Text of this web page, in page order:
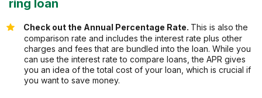
ring loan
Check out the Annual Percentage Rate. This is also the
comparison rate and includes the interest rate plus other
charges and fees that are bundled into the loan. While you
can use the interest rate to compare loans, the APR gives
you an idea of the total cost of your loan, which is crucial if
you want to save money.